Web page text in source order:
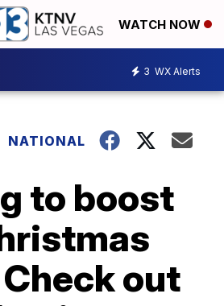
WATCH NOW
3 WX Alerts
NATIONAL
to boost
out